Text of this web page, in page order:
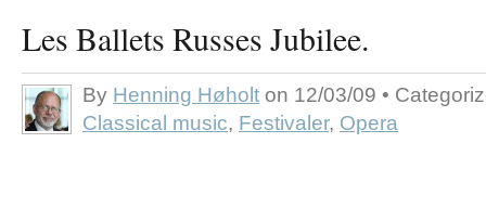
Les Ballets Russes Jubilee.
By Henning Høholt on 12/03/09 •
Classical music, Festivaler, Opera